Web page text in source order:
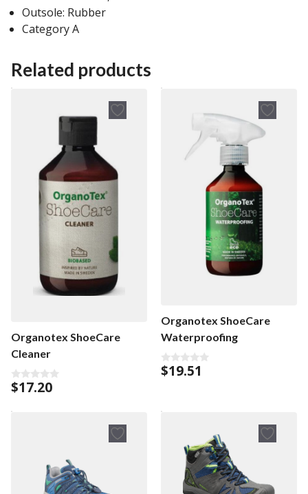
Outsole: Rubber
Category A
Related products
Organotex ShoeCare
Cleaner
0
o
t
$17.20
Organotex ShoeCare
Waterproofing
0
o
f
$19.51